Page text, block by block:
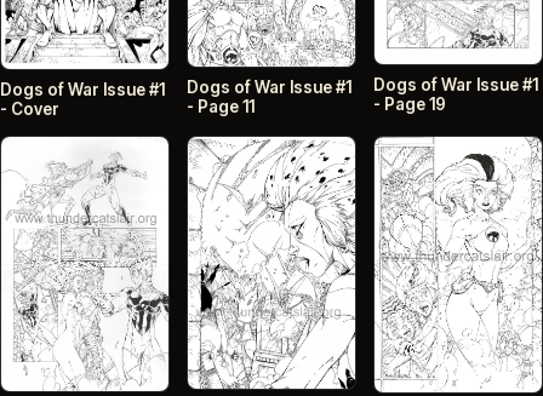
Dogs of War Issue #1
- Cover
Dogs of War Issue #1
- Page 11
Dogs of War Issue #1
- Page 19